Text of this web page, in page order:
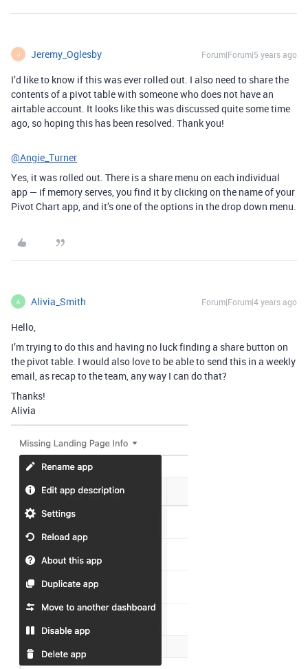
J Jeremy_Oglesby Forum|Forum|5 years ago
I’d like to know if this was ever rolled out. I also need to share the
contents of a pivot table with someone who does not have an
airtable account. It looks like this was discussed quite some time
ago, so hoping this has been resolved. Thank you!
@Angie_Turner
Yes, it was rolled out. There is a share menu on each individual
app — if memory serves, you find it by clicking on the name of your
Pivot Chart app, and it’s one of the options in the drop down menu.
A Alivia_Smith Forum|Forum|4 years ago
Hello,
I’m trying to do this and having no luck finding a share button on
the pivot table. I would also love to be able to send this in a weekly
email, as recap to the team, any way I can do that?
Thanks!
Alivia